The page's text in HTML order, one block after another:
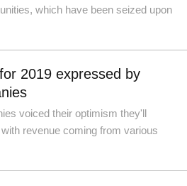
which have been seized upon
2019 expressed by
voiced their optimism they'll
revenue coming from various